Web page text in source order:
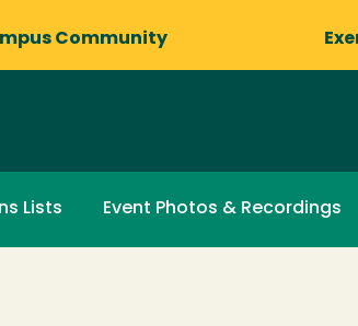
Community
Lists Event Photos & Recordings